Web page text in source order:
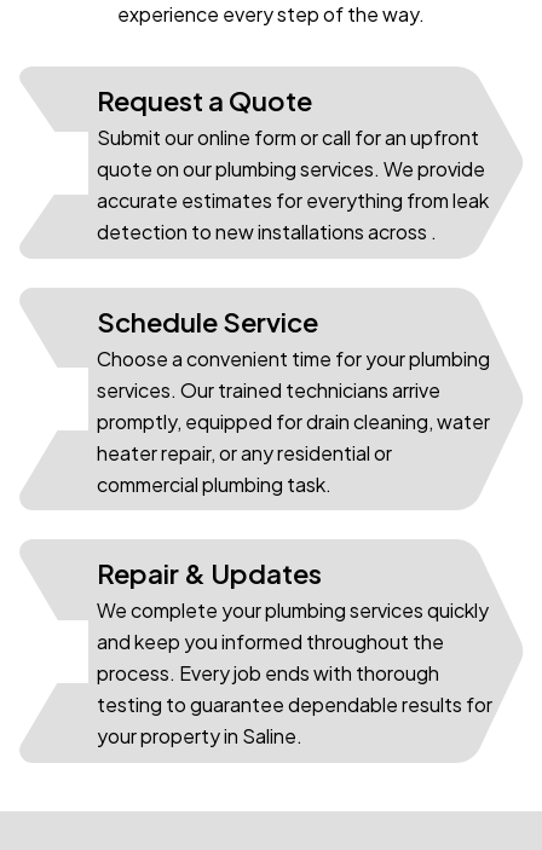
experience every step of the way.
Request a Quote
Submit our online form or call for an upfront
quote on our plumbing services. We provide
accurate estimates for everything from leak
detection to new installations across .
Schedule Service
Choose a convenient time for your plumbing
services. Our trained technicians arrive
promptly, equipped for drain cleaning, water
heater repair, or any residential or
commercial plumbing task.
Repair & Updates
We complete your plumbing services quickly
and keep you informed throughout the
process. Every job ends with thorough
testing to guarantee dependable results for
your property in Saline.